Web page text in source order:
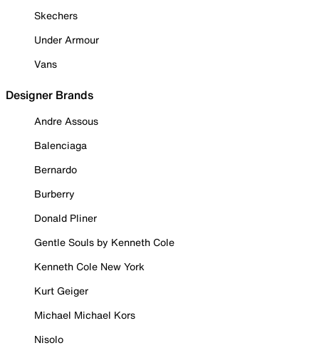
Skechers
Under Armour
Vans
Designer Brands
Andre Assous
Balenciaga
Bernardo
Burberry
Donald Pliner
Gentle Souls by Kenneth Cole
Kenneth Cole New York
Kurt Geiger
Michael Michael Kors
Nisolo